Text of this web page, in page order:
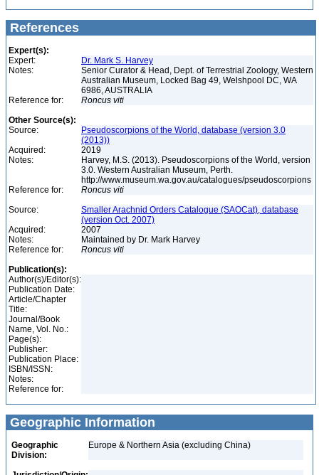
References
Expert(s):
Expert:
Dr. Mark S. Harvey
Notes:
Senior Curator & Head, Dept. of Terrestrial Zoology, Western
Australian Museum, Locked Bag 49, Welshpool DC, WA
6986, AUSTRALIA
Reference for:
Roncus viti
Other Source(s):
Source:
Pseudoscorpions of the World, database (version 3.0
(2013))
Acquired:
2019
Notes:
Harvey, M.S. (2013). Pseudoscorpions of the World, version
3.0. Western Australian Museum, Perth.
http://www.museum.wa.gov.au/catalogues/pseudoscorpions
Reference for:
Roncus viti
Source:
Smaller Arachnid Orders Catalogue (SAOCat), database
(version Oct. 2007)
Acquired:
2007
Notes:
Maintained by Dr. Mark Harvey
Reference for:
Roncus viti
Publication(s):
Author(s)/Editor(s):
Publication Date:
Article/Chapter
Title:
Journal/Book
Name, Vol. No.:
Page(s):
Publisher:
Publication Place:
ISBN/ISSN:
Notes:
Reference for:
Geographic Information
Geographic
Division:
Europe & Northern Asia (excluding China)